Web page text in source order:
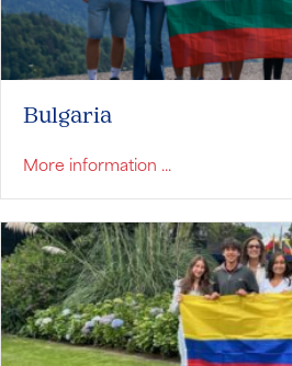
Bulgaria
More information ...